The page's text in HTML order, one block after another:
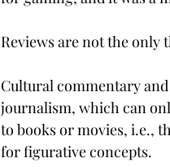
Reviews are not the only
Cultural commentary
journalism, which can
to books or movies, i.e.,
for figurative concepts.